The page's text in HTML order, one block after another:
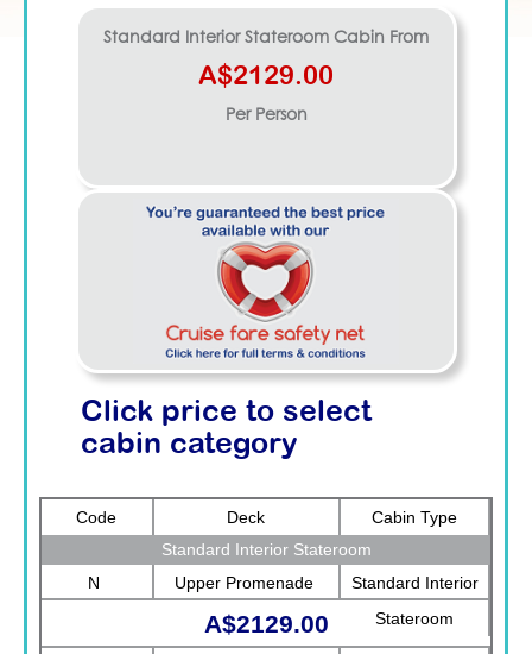
Standard Interior Stateroom Cabin From
A$2129.00
Per Person
Click price to select
cabin category
Code Deck
Cabin Type
Standard Interior Stateroom
N
Upper Promenade
Standard Interior
Stateroom
A$2129.00